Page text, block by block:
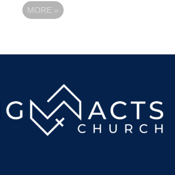
MORE »